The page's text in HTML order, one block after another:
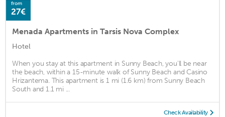
from
27€
Menada Apartments in Tarsis Nova Complex
Hotel
When you stay at this apartment in Sunny Beach, you'll be near
the beach, within a 15-minute walk of Sunny Beach and Casino
Hrizantema. This apartment is 1 mi (1.6 km) from Sunny Beach
South and 1.1 mi ...
Check Availability